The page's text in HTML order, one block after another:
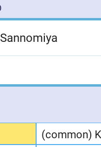
(common)